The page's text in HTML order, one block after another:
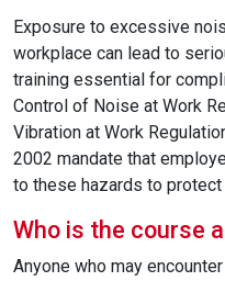
Exposure to excessive
workplace can lead to
training essential for
Control of Noise at Work
Vibration at Work
2002 mandate that
to these hazards to protect
Who is the course
Anyone who may